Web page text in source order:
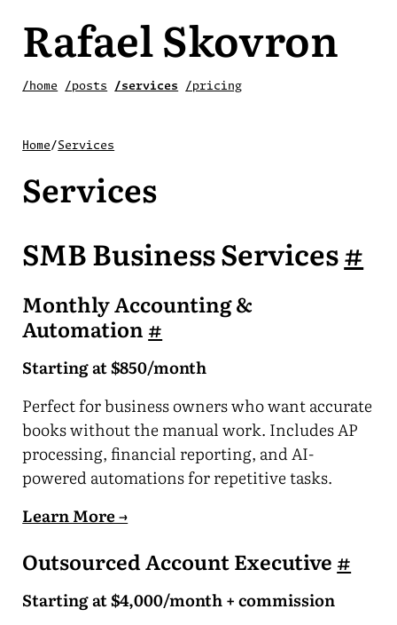
Rafael Skovron
/home /posts /services /pricing
Home/Services
Services
SMB Business Services#
Monthly Accounting &
Automation #
Starting at $850/month
Perfect for business owners who want accurate
books without the manual work. Includes AP
processing, financial reporting, and AI-
powered automations for repetitive tasks.
Learn More →
Outsourced Account Executive #
Starting at $4,000/month + commission